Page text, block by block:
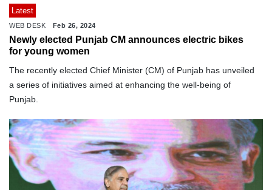
Latest
WEB DESK Feb 26, 2024
Newly elected Punjab CM announces electric bikes
for young women
The recently elected Chief Minister (CM) of Punjab has unveiled
a series of initiatives aimed at enhancing the well-being of
Punjab.